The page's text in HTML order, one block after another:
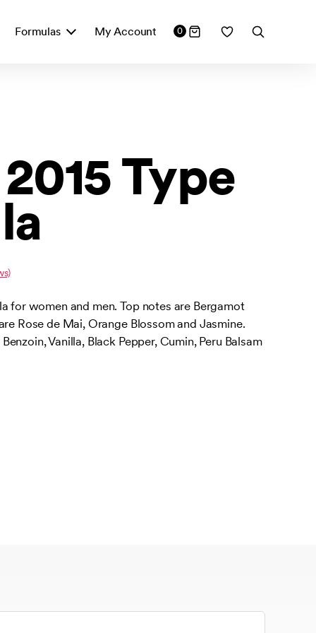
Formulas My Account 0
Type
for women and men. Top notes are Bergamot
Rose de Mai, Orange Blossom and Jasmine.
Vanilla, Black Pepper, Cumin, Peru Balsam